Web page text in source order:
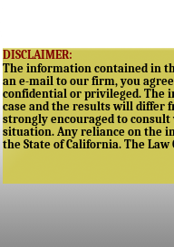
DISCLAIMER:
The information contained in
an e-mail to our firm, you
confidential or privileged. The
case and the results will differ
strongly encouraged to
situation. Any reliance on the
the State of California. The